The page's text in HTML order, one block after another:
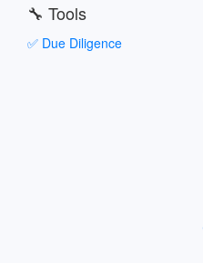
🔧 Tools
✅ Due Diligence